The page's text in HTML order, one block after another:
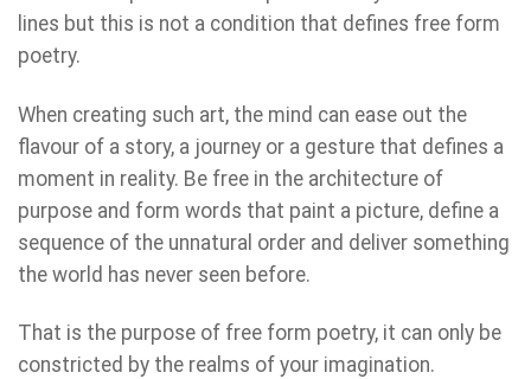
lines but this is not a condition that defines free form
poetry.
When creating such art, the mind can ease out the
flavour of a story, a journey or a gesture that defines a
moment in reality. Be free in the architecture of
purpose and form words that paint a picture, define a
sequence of the unnatural order and deliver something
the world has never seen before.
That is the purpose of free form poetry, it can only be
constricted by the realms of your imagination.